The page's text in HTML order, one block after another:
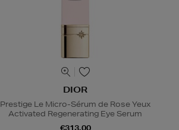
DIOR
Prestige Le Micro-Sérum de Rose Yeux
Activated Regenerating Eye Serum